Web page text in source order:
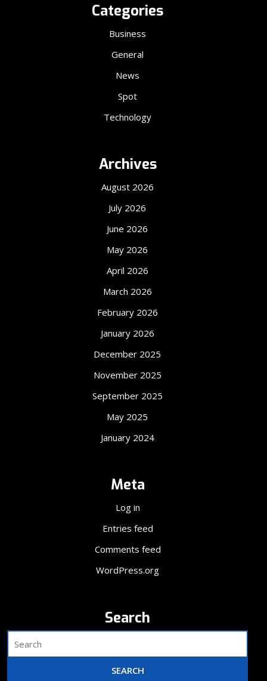
Categories
Business
General
News
Spot
Technology
Archives
August 2026
July 2026
June 2026
May 2026
April 2026
March 2026
February 2026
January 2026
December 2025
November 2025
September 2025
May 2025
January 2024
Meta
Log in
Entries feed
Comments feed
WordPress.org
Search